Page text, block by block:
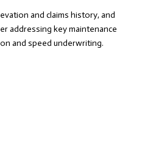
and claims history, and
addressing key maintenance
and speed underwriting.